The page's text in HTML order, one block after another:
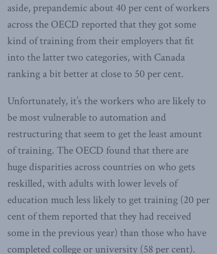
aside, prepandemic about 40 per cent of workers
across the OECD reported that they got some
kind of training from their employers that fit
into the latter two categories, with Canada
ranking a bit better at close to 50 per cent.
Unfortunately, it’s the workers who are likely to
be most vulnerable to automation and
restructuring that seem to get the least amount
of training. The OECD found that there are
huge disparities across countries on who gets
reskilled, with adults with lower levels of
education much less likely to get training (20 per
cent of them reported that they had received
some in the previous year) than those who have
completed college or university (58 per cent).